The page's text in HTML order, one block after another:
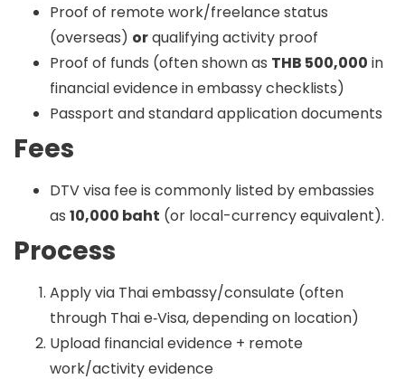
Proof of remote work/freelance status
(overseas) orqualifying activity proof
Proof of funds (often shown as THB 500,000 in
financial evidence in embassy checklists)
Passport and standard application documents
Fees
DTV visa fee is commonly listed by embassies
as 10,000 baht (or local-currency equivalent).
Process
Apply via Thai embassy/consulate (often
through Thai e‑Visa, depending on location)
Upload financial evidence + remote
work/activity evidence